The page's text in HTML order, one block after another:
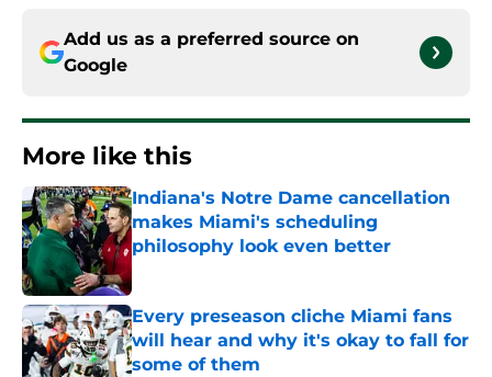
Add us as a preferred source on
Google
More like this
Indiana's Notre Dame cancellation
makes Miami's scheduling
philosophy look even better
Published by on Invalid Date
Every preseason cliche Miami fans
will hear and why it's okay to fall for
some of them